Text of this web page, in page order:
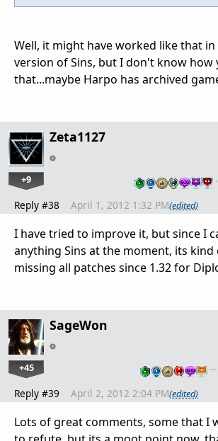
Well, it might have worked like that
version of Sins, but I don't know how
that...maybe Harpo has archived
Zeta1127
+9
Reply #38 April 1, 2012 1:32 PM(edited)
I have tried to improve it, but since I
anything Sins at the moment, its kind
missing all patches since 1.32 for
SageWon
+45 …
Reply #39 April 2, 2012 2:04 PM(edited)
Lots of great comments, some that I